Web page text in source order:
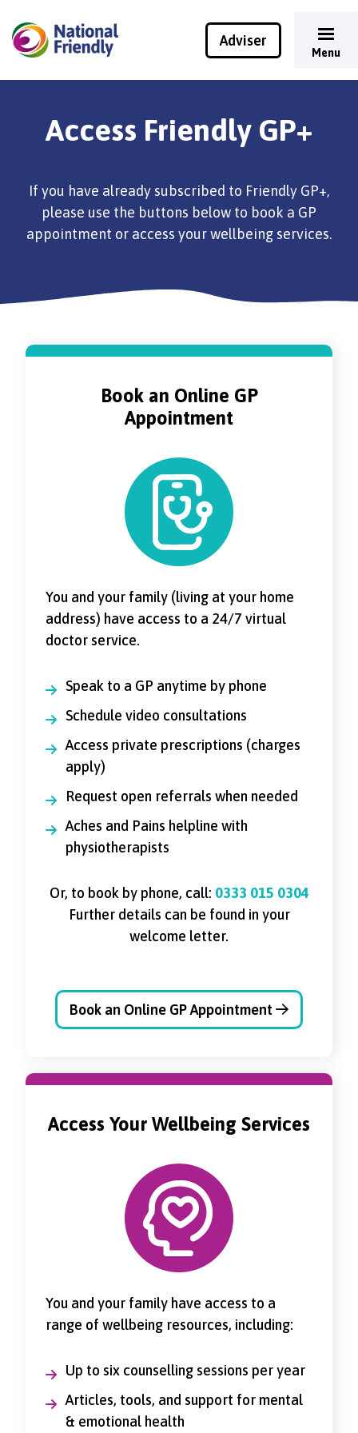
Adviser
Menu
Access Friendly GP+
If you have already subscribed to Friendly GP+,
please use the buttons below to book a GP
appointment or access your wellbeing services.
Book an Online GP
Appointment
You and your family (living at your home
address) have access to a 24/7 virtual
doctor service.
Speak to a GP anytime by phone
Schedule video consultations
Access private prescriptions (charges
apply)
Request open referrals when needed
Aches and Pains helpline with
physiotherapists
Or, to book by phone, call: 0333 015 0304
Further details can be found in your
welcome letter.
Book an Online GP Appointment
Access Your Wellbeing Services
You and your family have access to a
range of wellbeing resources, including:
Up to six counselling sessions per year
Articles, tools, and support for mental
& emotional health